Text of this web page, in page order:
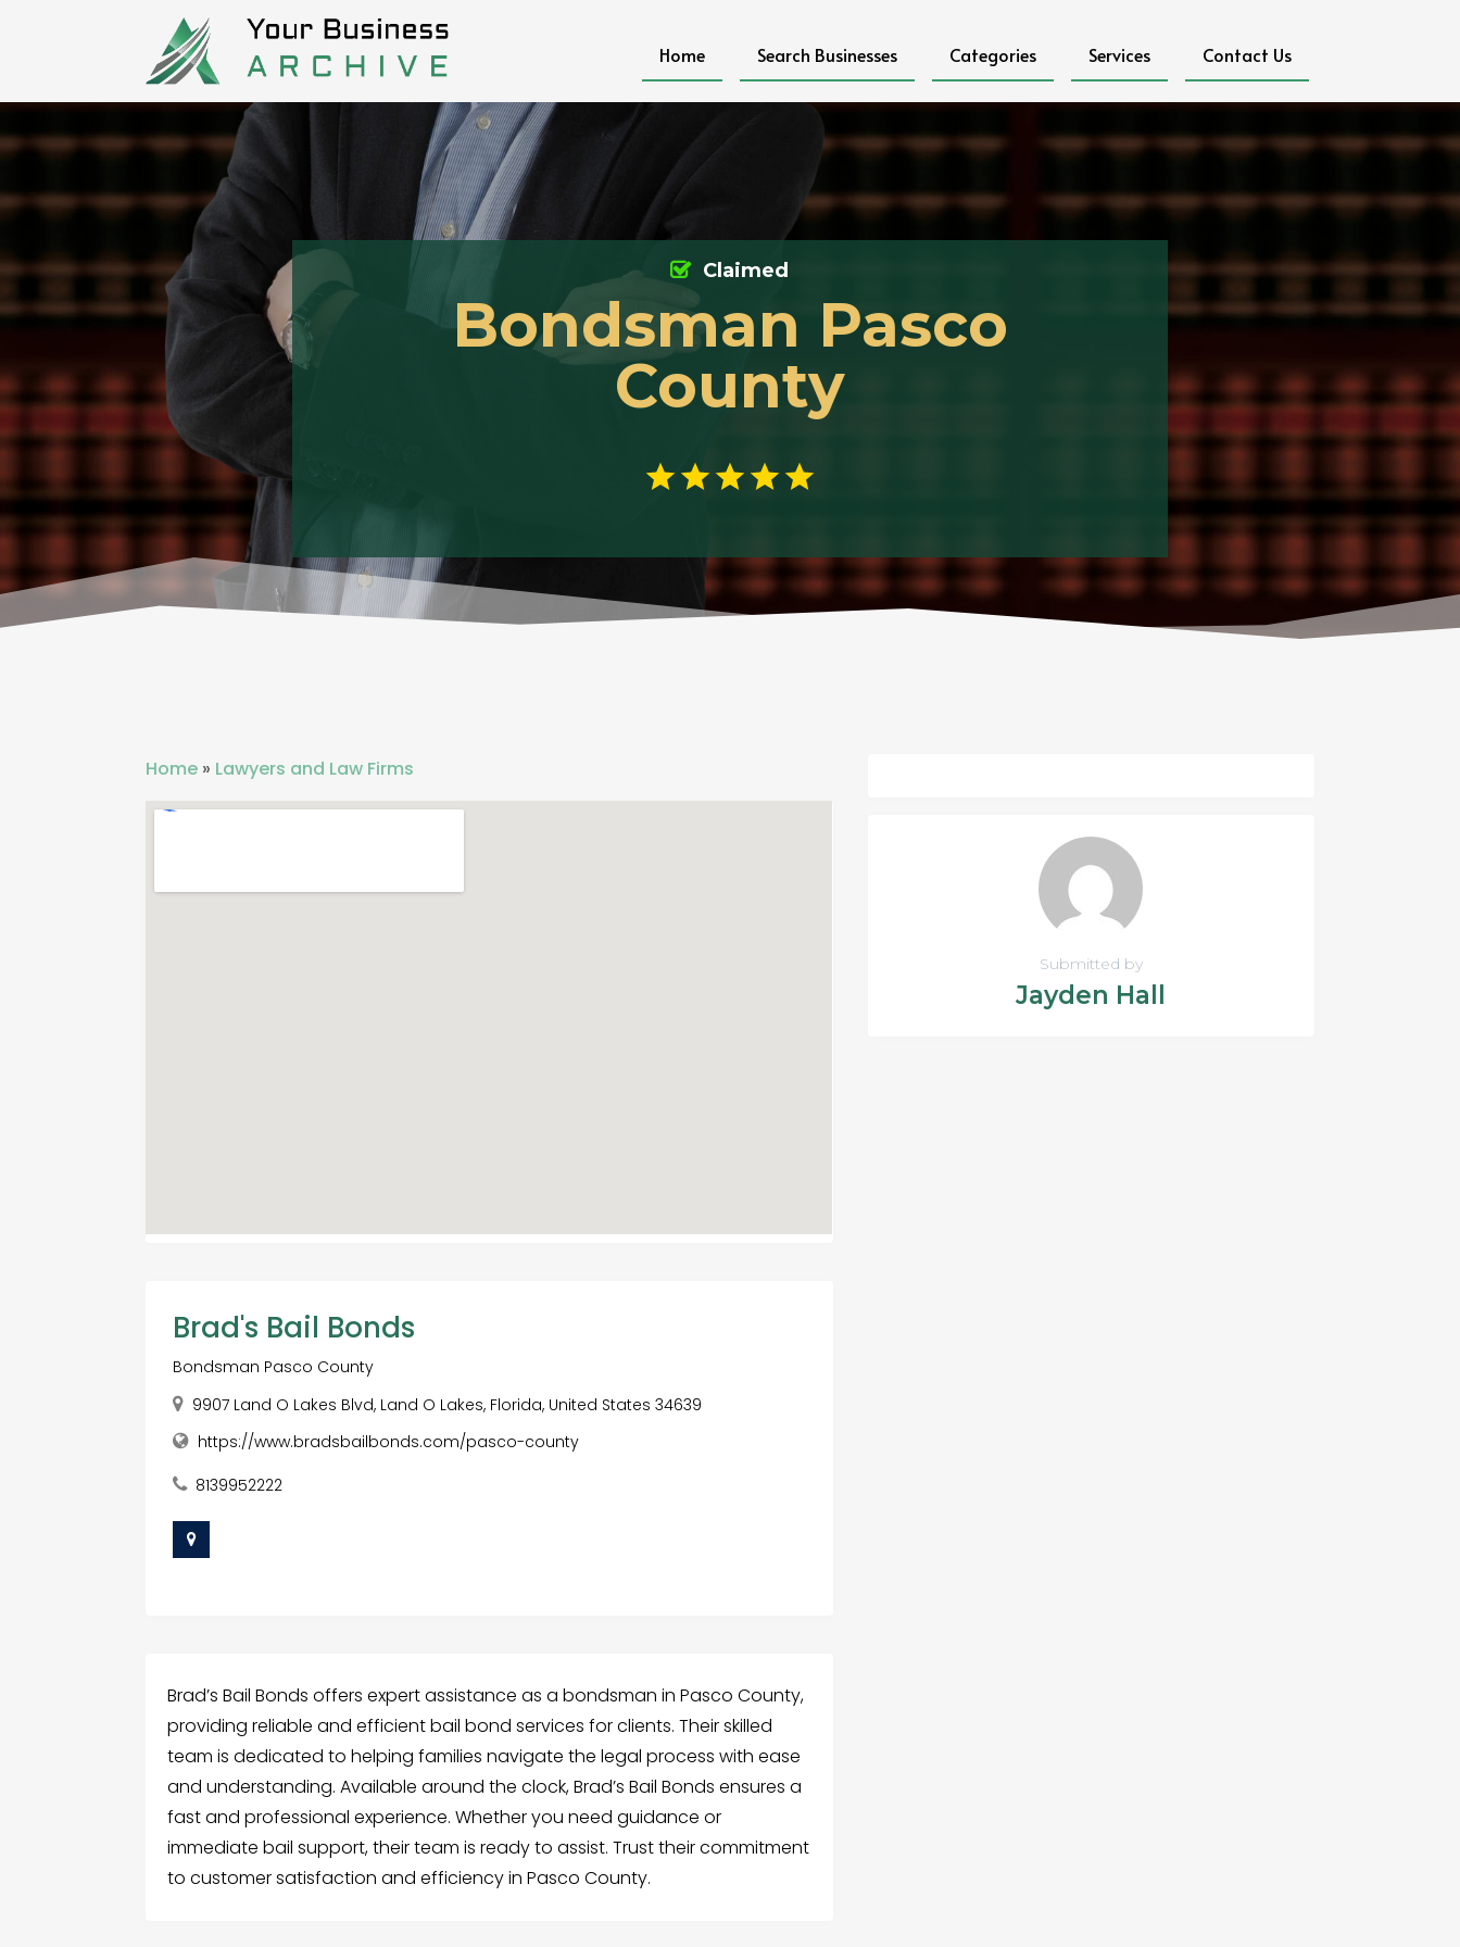
Home Search Businesses Categories Services Contact Us
Bondsman Pasco
County
Claimed
Home » Lawyers and Law Firms
Brad's Bail Bonds
Bondsman Pasco County
9907 Land O Lakes Blvd, Land O Lakes, Florida, United States 34639
https://www.bradsbailbonds.com/pasco-county
8139952222
Brad’s Bail Bonds offers expert assistance as a bondsman in Pasco County,
providing reliable and efficient bail bond services for clients. Their skilled
team is dedicated to helping families navigate the legal process with ease
and understanding. Available around the clock, Brad’s Bail Bonds ensures a
fast and professional experience. Whether you need guidance or
immediate bail support, their team is ready to assist. Trust their commitment
to customer satisfaction and efficiency in Pasco County.
Submitted by
Jayden Hall